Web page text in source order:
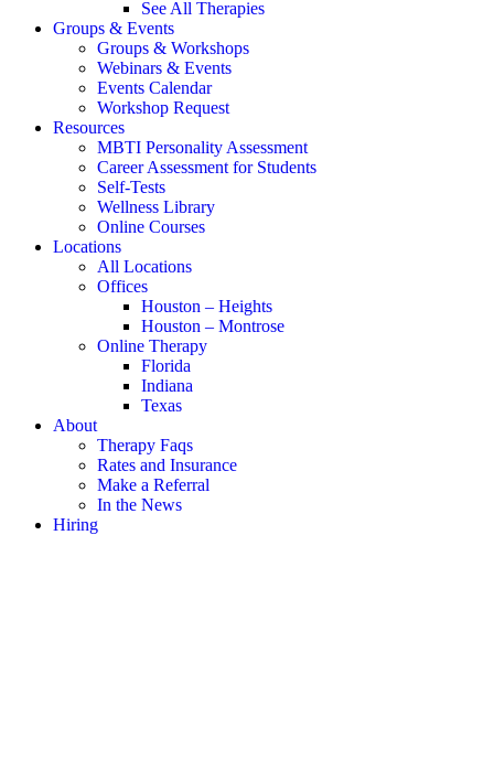
See All Therapies
Groups & Events
Groups & Workshops
Webinars & Events
Events Calendar
Workshop Request
Resources
MBTI Personality Assessment
Career Assessment for Students
Self-Tests
Wellness Library
Online Courses
Locations
All Locations
Offices
Houston – Heights
Houston – Montrose
Online Therapy
Florida
Indiana
Texas
About
Therapy Faqs
Rates and Insurance
Make a Referral
In the News
Hiring